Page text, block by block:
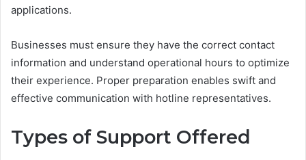
applications.
Businesses must ensure they have the correct contact
information and understand operational hours to optimize
their experience. Proper preparation enables swift and
effective communication with hotline representatives.
Types of Support Offered